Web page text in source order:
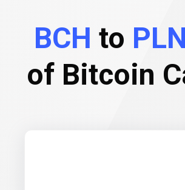
rate
BCH to PLN
of Bitcoin